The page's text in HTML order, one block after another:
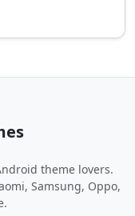
theme lovers.
Samsung, Oppo,